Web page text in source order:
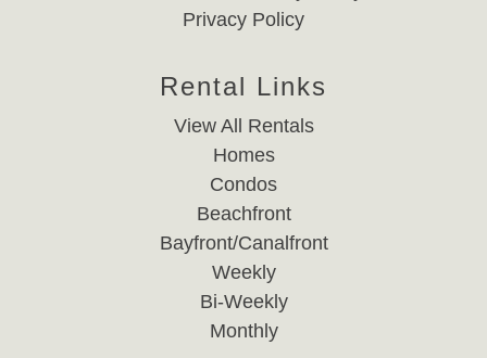
Privacy Policy
Rental Links
View All Rentals
Homes
Condos
Beachfront
Bayfront/Canalfront
Weekly
Bi-Weekly
Monthly